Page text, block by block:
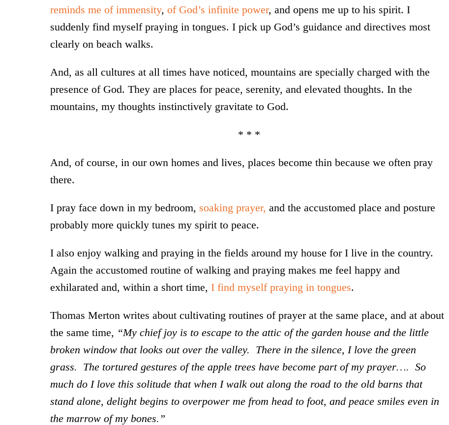
reminds me of immensity, of God’s infinite power, and opens me up to his spirit. I
suddenly find myself praying in tongues. I pick up God’s guidance and directives most
clearly on beach walks.
And, as all cultures at all times have noticed, mountains are specially charged with the
presence of God. They are places for peace, serenity, and elevated thoughts. In the
mountains, my thoughts instinctively gravitate to God.
* * *
And, of course, in our own homes and lives, places become thin because we often pray
there.
I pray face down in my bedroom, soaking prayer, and the accustomed place and posture
probably more quickly tunes my spirit to peace.
I also enjoy walking and praying in the fields around my house for I live in the country.
Again the accustomed routine of walking and praying makes me feel happy and
exhilarated and, within a short time, I find myself praying in tongues.
Thomas Merton writes about cultivating routines of prayer at the same place, and at about
the same time, “My chief joy is to escape to the attic of the garden house and the little
broken window that looks out over the valley. There in the silence, I love the green
grass. The tortured gestures of the apple trees have become part of my prayer…. So
much do I love this solitude that when I walk out along the road to the old barns that
stand alone, delight begins to overpower me from head to foot, and peace smiles even in
the marrow of my bones.”